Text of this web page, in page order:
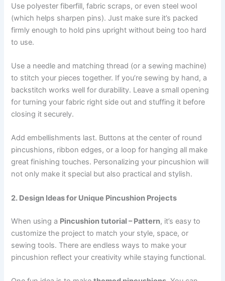
Use polyester fiberfill, fabric scraps, or even steel wool
(which helps sharpen pins). Just make sure it’s packed
firmly enough to hold pins upright without being too hard
to use.
Use a needle and matching thread (or a sewing machine)
to stitch your pieces together. If you’re sewing by hand, a
backstitch works well for durability. Leave a small opening
for turning your fabric right side out and stuffing it before
closing it securely.
Add embellishments last. Buttons at the center of round
pincushions, ribbon edges, or a loop for hanging all make
great finishing touches. Personalizing your pincushion will
not only make it special but also practical and stylish.
2. Design Ideas for Unique Pincushion Projects
When using a Pincushion tutorial – Pattern, it’s easy to
customize the project to match your style, space, or
sewing tools. There are endless ways to make your
pincushion reflect your creativity while staying functional.